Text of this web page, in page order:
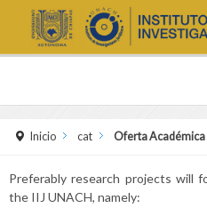
Inicio cat Oferta Académica
Preferably research projects will
the IIJ UNACH, namely: